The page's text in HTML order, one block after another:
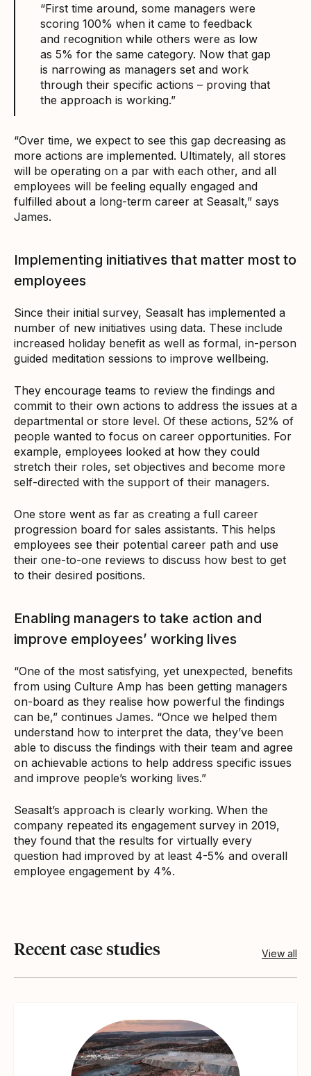
“First time around, some managers were
scoring 100% when it came to feedback
and recognition while others were as low
as 5% for the same category. Now that gap
is narrowing as managers set and work
through their specific actions – proving that
the approach is working.”
“Over time, we expect to see this gap decreasing as
more actions are implemented. Ultimately, all stores
will be operating on a par with each other, and all
employees will be feeling equally engaged and
fulfilled about a long-term career at Seasalt,” says
James.
Implementing initiatives that matter most to
employees
Since their initial survey, Seasalt has implemented a
number of new initiatives using data. These include
increased holiday benefit as well as formal, in-person
guided meditation sessions to improve wellbeing.
They encourage teams to review the findings and
commit to their own actions to address the issues at a
departmental or store level. Of these actions, 52% of
people wanted to focus on career opportunities. For
example, employees looked at how they could
stretch their roles, set objectives and become more
self-directed with the support of their managers.
One store went as far as creating a full career
progression board for sales assistants. This helps
employees see their potential career path and use
their one-to-one reviews to discuss how best to get
to their desired positions.
Enabling managers to take action and
improve employees’ working lives
“One of the most satisfying, yet unexpected, benefits
from using Culture Amp has been getting managers
on-board as they realise how powerful the findings
can be,” continues James. “Once we helped them
understand how to interpret the data, they’ve been
able to discuss the findings with their team and agree
on achievable actions to help address specific issues
and improve people’s working lives.”
Seasalt’s approach is clearly working. When the
company repeated its engagement survey in 2019,
they found that the results for virtually every
question had improved by at least 4-5% and overall
employee engagement by 4%.
Recent case studies View all